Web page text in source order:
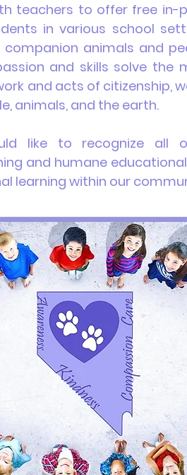
teachers to offer free in-
in various school
animals and
and skills solve the
and acts of citizenship,
animals, and the earth.
like to recognize all
and humane
learning within our